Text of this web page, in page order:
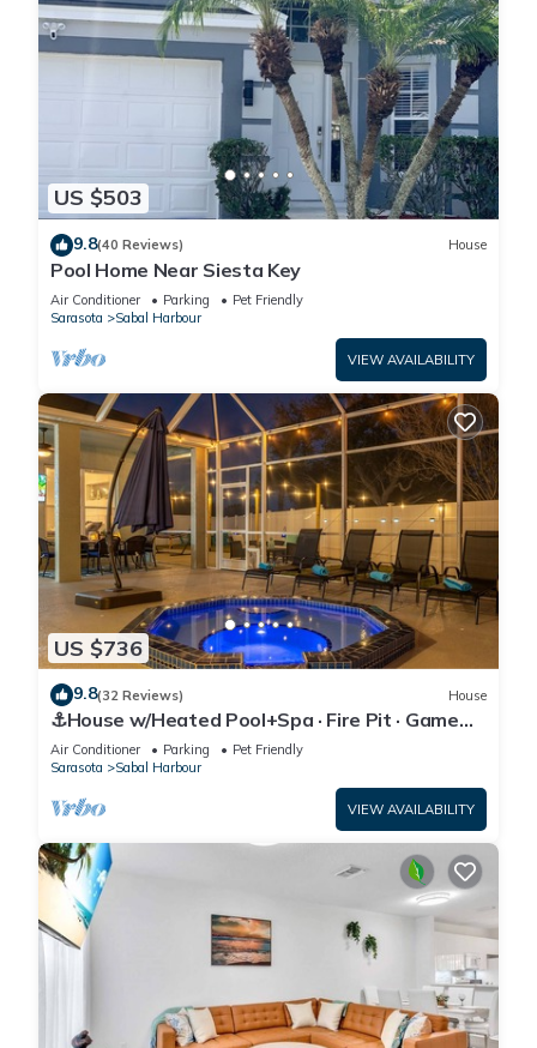
US $503
9.8(40 Reviews) House
Pool Home Near Siesta Key
Air Conditioner Parking
Pet Friendly
Sarasota
Sabal Harbour
VIEW AVAILABILITY
US $736
9.8(32 Reviews) House
⚓House w/Heated Pool+Spa · Fire Pit · Game
Room⚓🐕🌅
Air Conditioner Parking
Pet Friendly
Sarasota
Sabal Harbour
VIEW AVAILABILITY